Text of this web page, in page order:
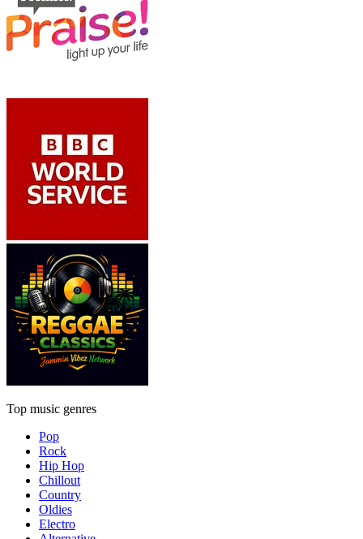
Top music genres
Pop
Rock
Hip Hop
Chillout
Country
Oldies
Electro